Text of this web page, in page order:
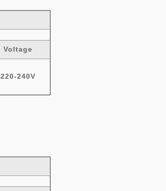
Voltage
220-240V